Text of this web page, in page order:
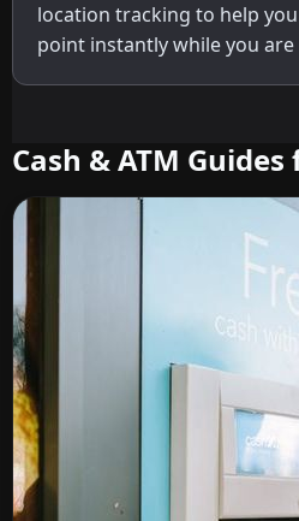
location tracking to help
point instantly while you
Cash & ATM